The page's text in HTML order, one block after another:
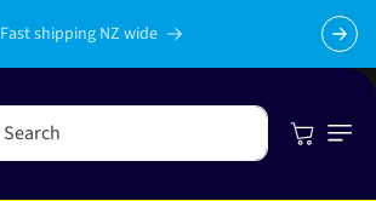
Fast shipping NZ wide
Search Cart